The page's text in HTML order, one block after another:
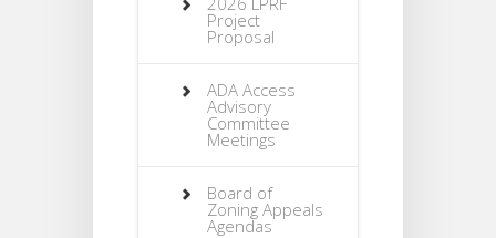
Project
Proposal
ADA Access
Advisory
Committee
Meetings
Board of
Zoning Appeals
Agendas